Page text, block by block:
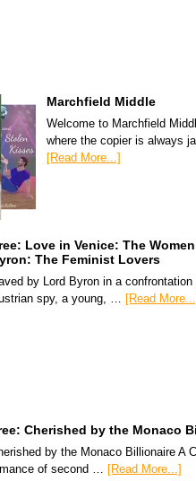
Marchfield Middle
Welcome to Marchfield
where the copier is always
[Read More...]
Love in Venice: The
The Feminist Lovers
by Lord Byron in a confrontation
spy, a young, … [Read
Cherished by the Monaco
by the Monaco Billionaire A
of second … [Read More...]